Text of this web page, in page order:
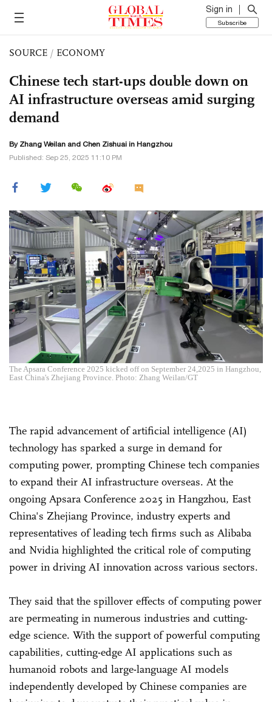
Sign in
Subscribe
SOURCE / ECONOMY
Chinese tech start-ups double down on
AI infrastructure overseas amid surging
demand
By Zhang Weilan and Chen Zishuai in Hangzhou
Published: Sep 25, 2025 11:10 PM
The Apsara Conference 2025 kicked off on September 24,2025 in Hangzhou,
East China's Zhejiang Province. Photo: Zhang Weilan/GT
The rapid advancement of artificial intelligence (AI)
technology has sparked a surge in demand for
computing power, prompting Chinese tech companies
to expand their AI infrastructure overseas. At the
ongoing Apsara Conference 2025 in Hangzhou, East
China's Zhejiang Province, industry experts and
representatives of leading tech firms such as Alibaba
and Nvidia highlighted the critical role of computing
power in driving AI innovation across various sectors.
They said that the spillover effects of computing power
are permeating in numerous industries and cutting-
edge science. With the support of powerful computing
capabilities, cutting-edge AI applications such as
humanoid robots and large-language AI models
independently developed by Chinese companies are